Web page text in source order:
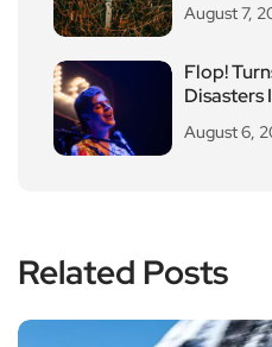
August 7,
Flop!
Disasters
August 6,
Related Posts